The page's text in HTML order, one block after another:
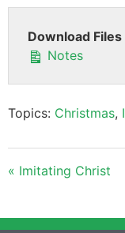
Download Files
Notes
Topics: Christmas,
« Imitating Christ